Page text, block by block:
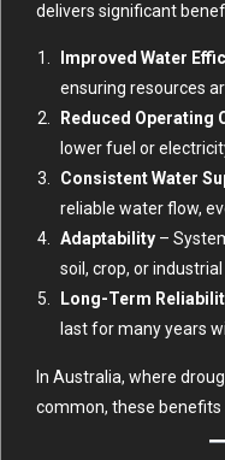
delivers significant
Improved Water
ensuring resources
Reduced Operating
lower fuel or
Consistent Water
reliable water flow,
Adaptability –
soil, crop, or
Long-Term
last for many years
In Australia, where
common, these benefits